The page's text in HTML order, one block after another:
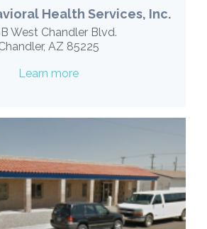
Health Services, Inc.
West Chandler Blvd.
AZ 85225
Learn more